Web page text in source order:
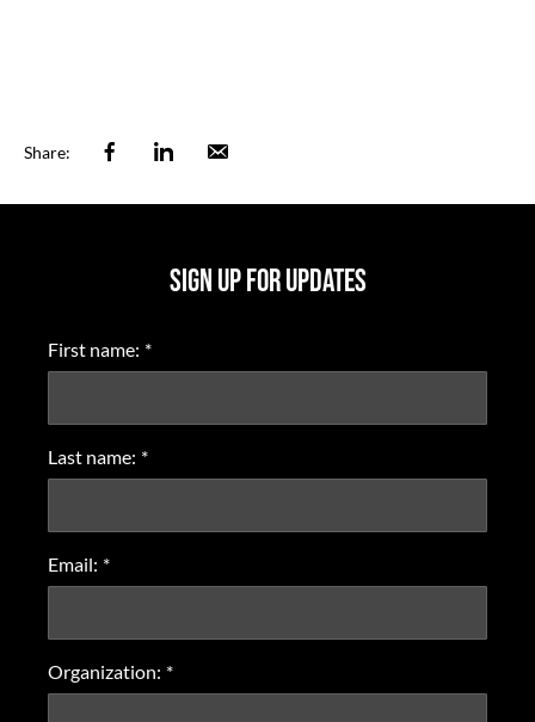
Share: FacebookLinkedin
SIGN UP FOR UPDATES
First name: *
Last name: *
Email: *
Organization: *